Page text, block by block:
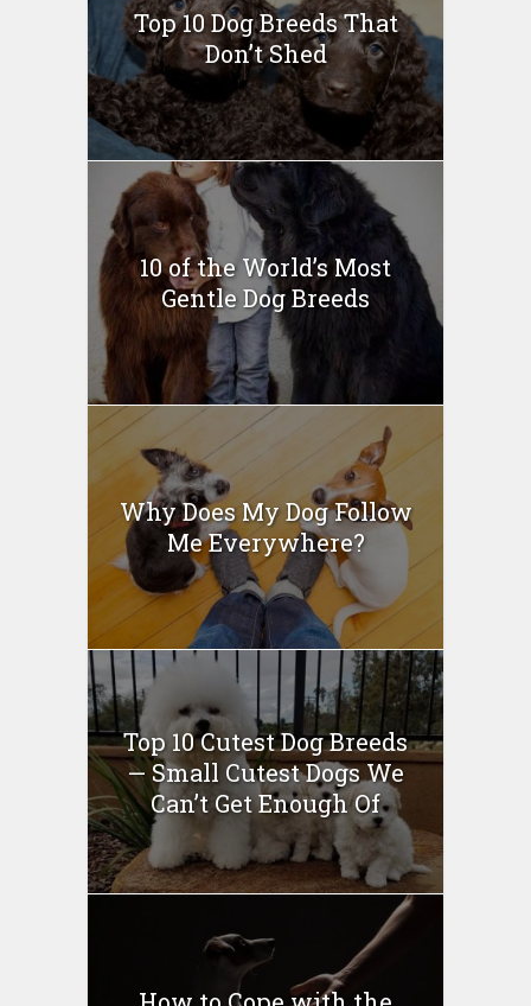
Top 10 Dog Breeds That
Don’t Shed
10 of the World’s Most
Gentle Dog Breeds
Why Does My Dog Follow
Me Everywhere?
Top 10 Cutest Dog Breeds
— Small Cutest Dogs We
Can’t Get Enough Of